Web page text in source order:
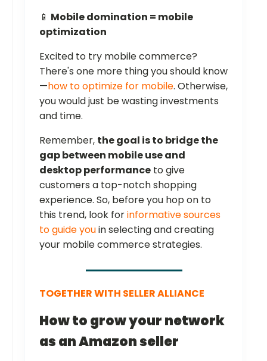
📱 Mobile domination = mobile
optimization
Excited to try mobile commerce?
There's one more thing you should know
—how to optimize for mobile. Otherwise,
you would just be wasting investments
and time.
Remember, the goal is to bridge the
gap between mobile use and
desktop performance to give
customers a top-notch shopping
experience. So, before you hop on to
this trend, look forinformative sources
to guide youin selecting and creating
your mobile commerce strategies.
TOGETHER WITH SELLER ALLIANCE
How to grow your network
as an Amazon seller